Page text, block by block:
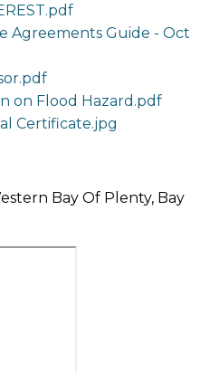
Agreements Guide - Oct
on Flood Hazard.pdf
Certificate.jpg
Bay Of Plenty, Bay